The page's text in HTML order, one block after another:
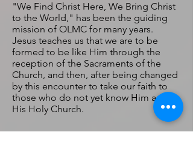
"We Find Christ Here, We Bring Christ
to the World," has been the guiding
mission of OLMC for many years.
Jesus teaches us that we are to be
formed to be like Him through the
reception of the Sacraments of the
Church, and then, after being changed
by this encounter to take our faith to
those who do not yet know Him and
His Holy Church.